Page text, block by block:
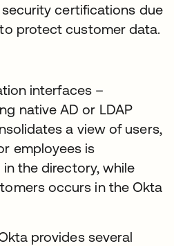
certifications due
protect customer data.
interfaces –
native AD or LDAP
a view of users,
employees is
the directory, while
occurs in the Okta
provides several